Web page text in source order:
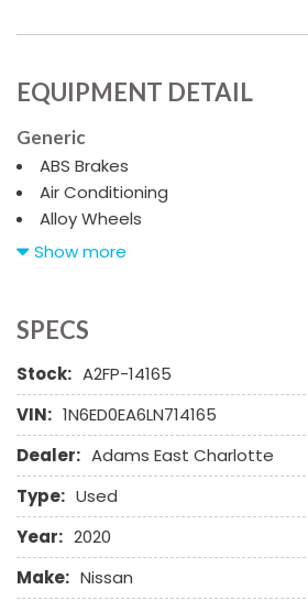
EQUIPMENT DETAIL
Generic
ABS Brakes
Air Conditioning
Alloy Wheels
AM/FM Radio
Deep Tinted Glass
Electrochromic Exterior Rearview
Electronic Parking Aid
Fog Lights
Front Side Airbag
Front Side Airbag with Head
Full Size Spare Tire
Keyless Entry
Leather Seat
Leather Steering Wheel
Show more
SPECS
Stock: A2FP-14165
VIN: 1N6ED0EA6LN714165
Dealer: Adams East Charlotte
Type: Used
Year: 2020
Make: Nissan